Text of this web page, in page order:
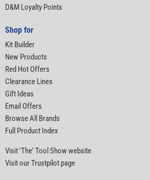
D&M Loyalty Points
Shop for
Kit Builder
New Products
Red Hot Offers
Clearance Lines
Gift Ideas
Email Offers
Browse All Brands
Full Product Index
Visit 'The' Tool Show website
Visit our Trustpilot page